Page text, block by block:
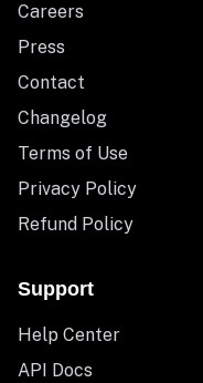
Careers
Press
Contact
Changelog
Terms of Use
Privacy Policy
Refund Policy
Support
Help Center
API Docs